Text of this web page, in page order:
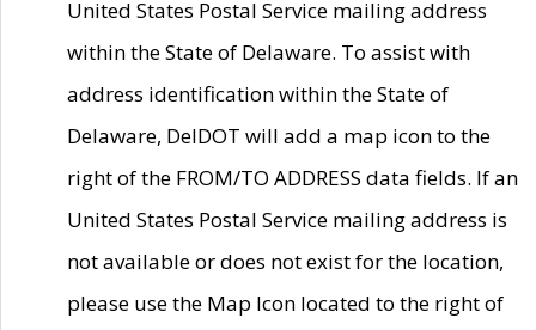
United States Postal Service mailing address
within the State of Delaware. To assist with
address identification within the State of
Delaware, DelDOT will add a map icon to the
right of the FROM/TO ADDRESS data fields. If an
United States Postal Service mailing address is
not available or does not exist for the location,
please use the Map Icon located to the right of